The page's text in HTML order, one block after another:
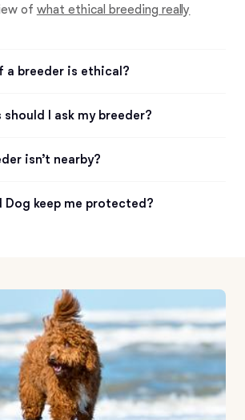
of what ethical breeding really
a breeder is ethical?
I ask my breeder?
isn’t nearby?
Dog keep me protected?